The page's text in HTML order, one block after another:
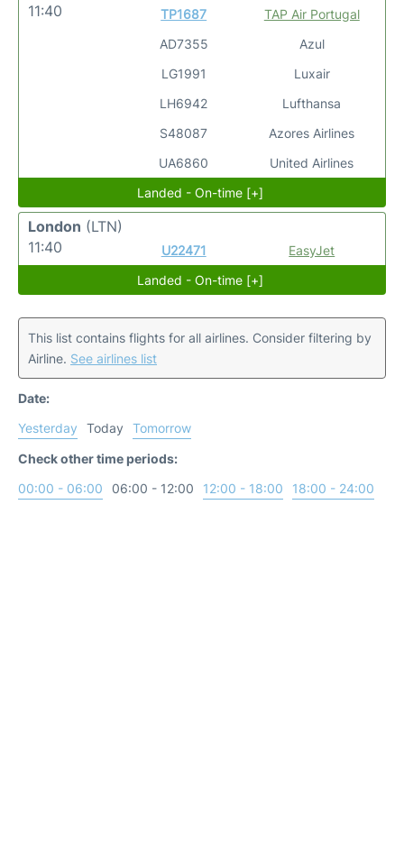
11:40
TP1687
AD7355
LG1991
LH6942
S48087
UA6860
TAP Air Portugal
Azul
Luxair
Lufthansa
Azores Airlines
United Airlines
Landed - On-time [+]
London (LTN)
11:40
U22471
EasyJet
Landed - On-time [+]
This list contains flights for all airlines. Consider filtering by
Airline. See airlines list
Date:
Yesterday
Today
Tomorrow
Check other time periods:
00:00 - 06:00
06:00 - 12:00 12:00 - 18:00 18:00 - 24:00